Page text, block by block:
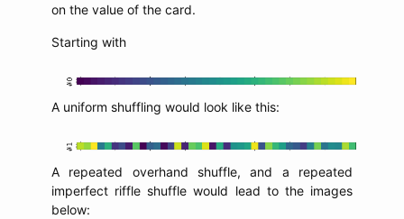
on the value of the card.
Starting with
A uniform shuffling would look like this:
A repeated overhand shuffle, and a repeated
imperfect riffle shuffle would lead to the images
below: